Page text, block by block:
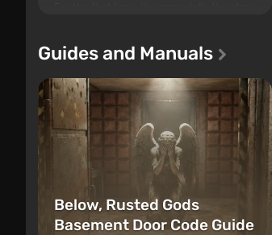
at any time...
Guides and Manuals
Below, Rusted Gods
Basement Door Code Guide